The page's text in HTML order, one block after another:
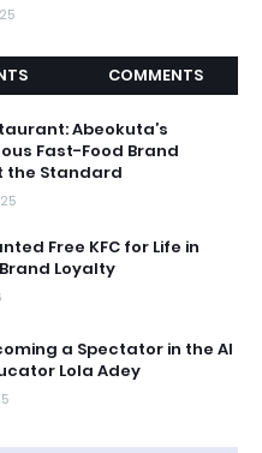
COMMENTS
Abeokuta’s
Fast-Food Brand
the Standard
Free KFC for Life in
Loyalty
a Spectator in the AI
Lola Adey